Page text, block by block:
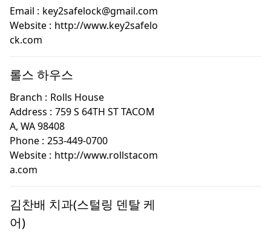
Email : key2safelock@gmail.com
Website : http://www.key2safelo
ck.com
롤스 하우스
Branch : Rolls House
Address : 759 S 64TH ST TACOM
A, WA 98408
Phone : 253-449-0700
Website : http://www.rollstacom
a.com
김찬배 치과(스털링 덴탈 케
어)